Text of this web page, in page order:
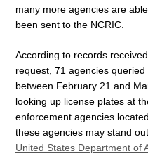
many more agencies are
been sent to the NCRIC.
According to records
request, 71 agencies
between February 21 and
looking up license plates at
enforcement agencies
these agencies may stand
United States Department of